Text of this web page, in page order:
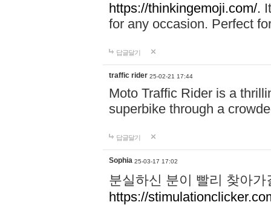
https://thinkingemoji.com/.
for any occasion. Perfect
답글달기
traffic rider 25-02-21 17:44
Moto Traffic Rider is a
superbike through a
답글달기
Sophia 25-03-17 17:02
분실하신 분이 빨리 찾아
https://